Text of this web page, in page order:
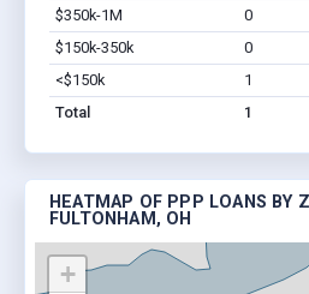
$350k-1M
0
$150k-350k
0
<$150k
1
Total
1
HEATMAP OF PPP LOANS BY
FULTONHAM, OH
+